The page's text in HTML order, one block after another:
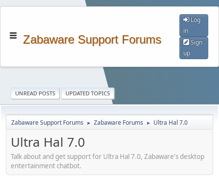
Zabaware Support Forums
Log
in
Sign
up
UNREAD POSTS UPDATED TOPICS
Zabaware Support Forums ► Zabaware Forums ► Ultra Hal 7.0
Ultra Hal 7.0
Talk about and get support for Ultra Hal 7.0, Zabaware's desktop
entertainment chatbot.